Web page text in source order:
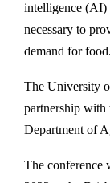
intelligence (AI)
necessary to
demand for
The University
partnership with
Department of
The conference